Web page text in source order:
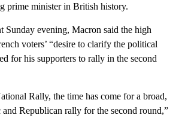
prime minister in British history.
Sunday evening, Macron said the high
voters’ “desire to clarify the political
for his supporters to rally in the second
Rally, the time has come for a broad,
Republican rally for the second round,”